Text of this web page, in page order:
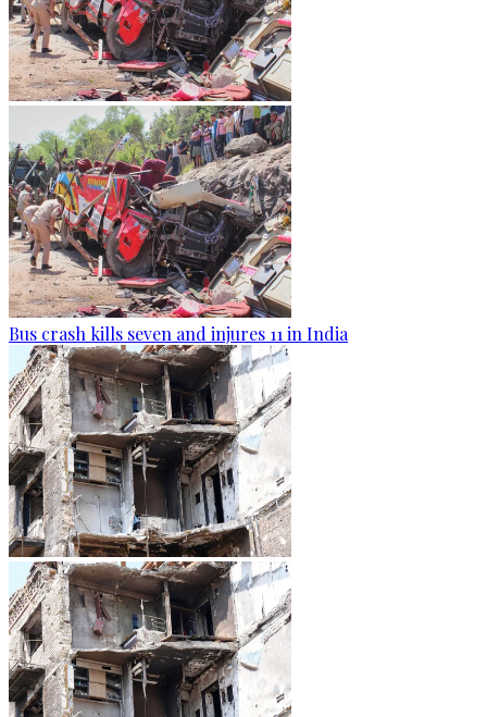
Bus crash kills seven and injures 11 in India